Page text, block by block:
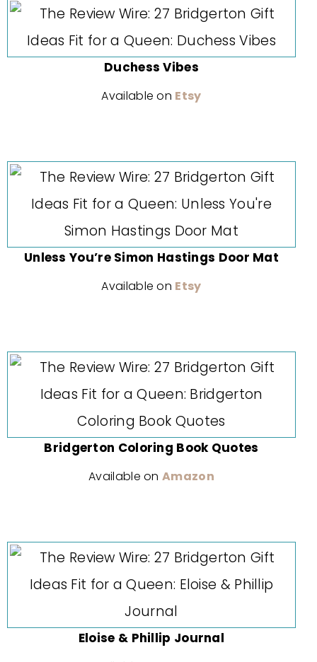
Duchess Vibes
Available on Etsy
Unless You’re Simon Hastings Door Mat
Available on Etsy
Bridgerton Coloring Book Quotes
Available onAmazon
Eloise & Phillip Journal